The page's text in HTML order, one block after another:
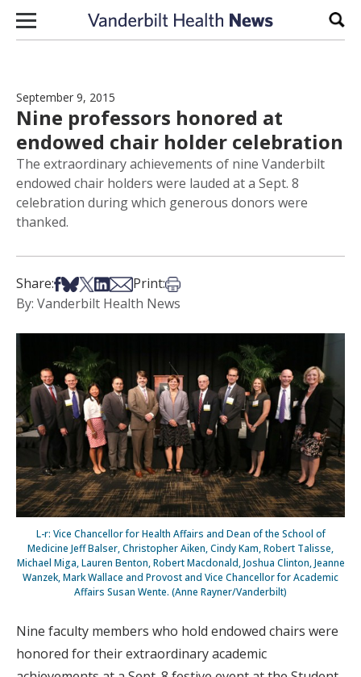
Skip to content
September 9, 2015
Nine professors honored at
endowed chair holder celebration
The extraordinary achievements of nine Vanderbilt
endowed chair holders were lauded at a Sept. 8
celebration during which generous donors were
thanked.
Share:Share on Facebook
Share on Bsky
Share on X
Share on LinkedIn
Share via Email
Print:Print this article
By: Vanderbilt Health News
L-r: Vice Chancellor for Health Affairs and Dean of the School of
Medicine Jeff Balser, Christopher Aiken, Cindy Kam, Robert Talisse,
Michael Miga, Lauren Benton, Robert Macdonald, Joshua Clinton, Jeanne
Wanzek, Mark Wallace and Provost and Vice Chancellor for Academic
Affairs Susan Wente. (Anne Rayner/Vanderbilt)
Nine faculty members who hold endowed chairs were
honored for their extraordinary academic